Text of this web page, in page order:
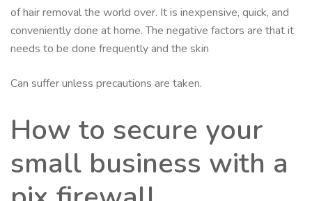
of hair removal the world over. It is inexpensive, quick, and
conveniently done at home. The negative factors are that it
needs to be done frequently and the skin
Can suffer unless precautions are taken.
How to secure your
small business with a